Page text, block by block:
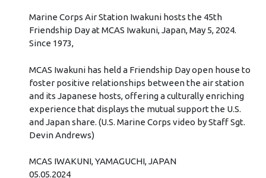
Marine Corps Air Station Iwakuni hosts the 45th
Friendship Day at MCAS Iwakuni, Japan, May 5, 2024.
Since 1973,
MCAS Iwakuni has held a Friendship Day open house to
foster positive relationships between the air station
and its Japanese hosts, offering a culturally enriching
experience that displays the mutual support the U.S.
and Japan share. (U.S. Marine Corps video by Staff Sgt.
Devin Andrews)
MCAS IWAKUNI, YAMAGUCHI, JAPAN
05.05.2024